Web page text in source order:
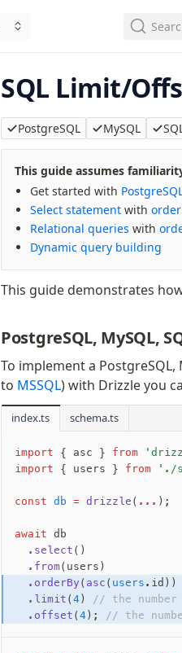
We've
SQL Limit/
PostgreSQL MySQL
This guide assumes
Get started with
Select statement with
Relational queries with
Dynamic query building
This guide demonstrates
PostgreSQL, MySQL,
To implement a
to MSSQL) with Drizzle you
index.ts schema.ts
import { asc } from
import { users } from './
const db = drizzle ( ... );
await db
  .select
()
  .from
(users)
  .orderBy
( asc ( users .id))
  .limit
(4 )
// the
  .offset
(4 ); // the